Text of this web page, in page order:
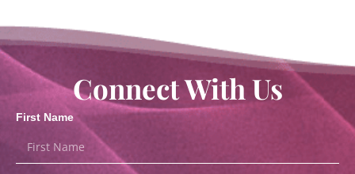
Connect With Us
First Name